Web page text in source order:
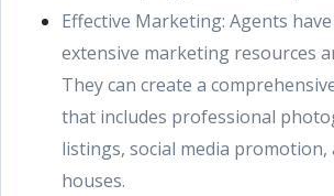
Effective Marketing: Agents have
extensive marketing resources
They can create a
that includes professional
listings, social media promotion,
houses.